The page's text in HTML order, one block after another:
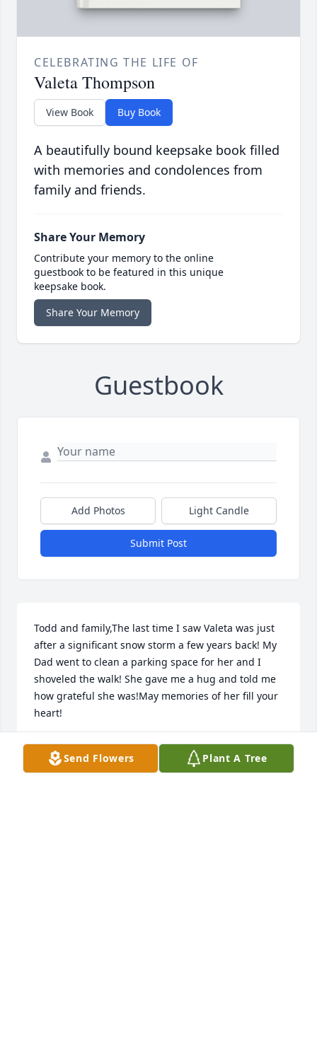
CELEBRATING THE LIFE OF
Valeta Thompson
View Book Buy Book
A beautifully bound keepsake book filled
with memories and condolences from
family and friends.
Share Your Memory
Contribute your memory to the online
guestbook to be featured in this unique
keepsake book.
Share Your Memory
Guestbook
Add Photos Light Candle
Submit Post
Todd and family,The last time I saw Valeta was just
after a significant snow storm a few years back! My
Dad went to clean a parking space for her and I
shoveled the walk! She gave me a hug and told me
how grateful she was!May memories of her fill your
heart!
AMY RISTENBATT
Jul 13, 2020Send Flowers Plant A Tree